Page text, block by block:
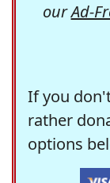
ourAd-
If you
rather
options